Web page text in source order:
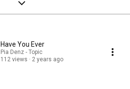
Have You Ever
Pia Denz - Topic
112 views
2 years ago